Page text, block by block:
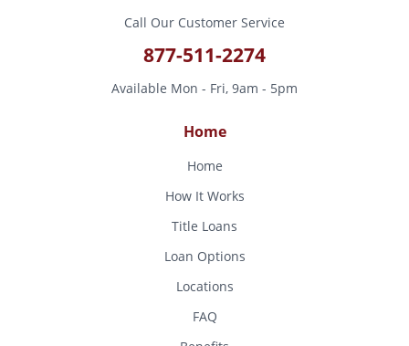
Call Our Customer Service
877-511-2274
Available Mon - Fri, 9am - 5pm
Home
Home
How It Works
Title Loans
Loan Options
Locations
FAQ